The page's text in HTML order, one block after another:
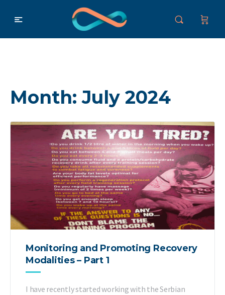
Month:July 2024
Monitoring and Promoting Recovery
Modalities – Part 1
I have recently started working with the Serbian